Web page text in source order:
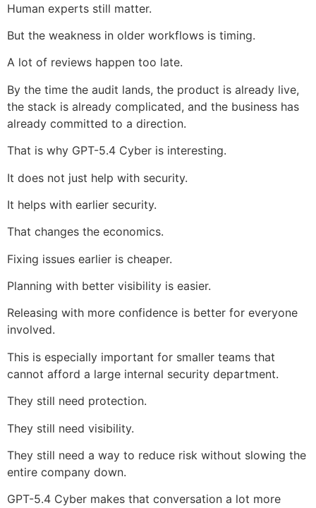
Human experts still matter.
But the weakness in older workflows is timing.
A lot of reviews happen too late.
By the time the audit lands, the product is already live,
the stack is already complicated, and the business has
already committed to a direction.
That is why GPT-5.4 Cyber is interesting.
It does not just help with security.
It helps with earlier security.
That changes the economics.
Fixing issues earlier is cheaper.
Planning with better visibility is easier.
Releasing with more confidence is better for everyone
involved.
This is especially important for smaller teams that
cannot afford a large internal security department.
They still need protection.
They still need visibility.
They still need a way to reduce risk without slowing the
entire company down.
GPT-5.4 Cyber makes that conversation a lot more